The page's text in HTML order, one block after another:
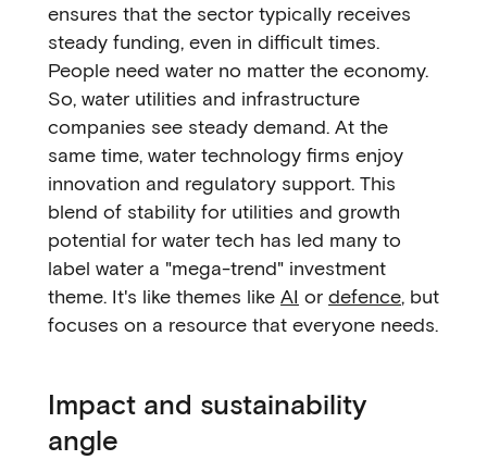
ensures that the sector typically receives
steady funding, even in difficult times.
People need water no matter the economy.
So, water utilities and infrastructure
companies see steady demand. At the
same time, water technology firms enjoy
innovation and regulatory support. This
blend of stability for utilities and growth
potential for water tech has led many to
label water a "mega-trend" investment
theme. It's like themes like AI or defence, but
focuses on a resource that everyone needs.
Impact and sustainability
angle